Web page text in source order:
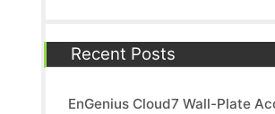
Recent Posts
EnGenius Cloud7 Wall-Plate